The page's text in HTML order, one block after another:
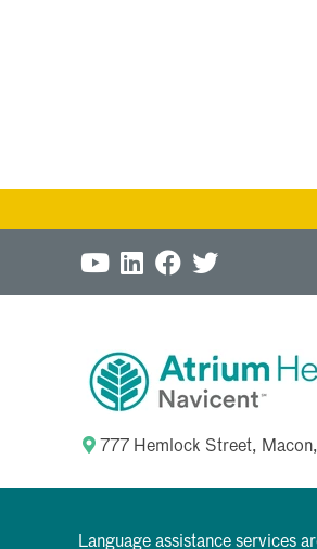
777 Hemlock Street,
Language assistance services